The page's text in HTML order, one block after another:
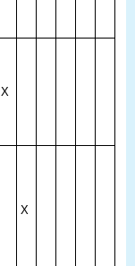
X
X